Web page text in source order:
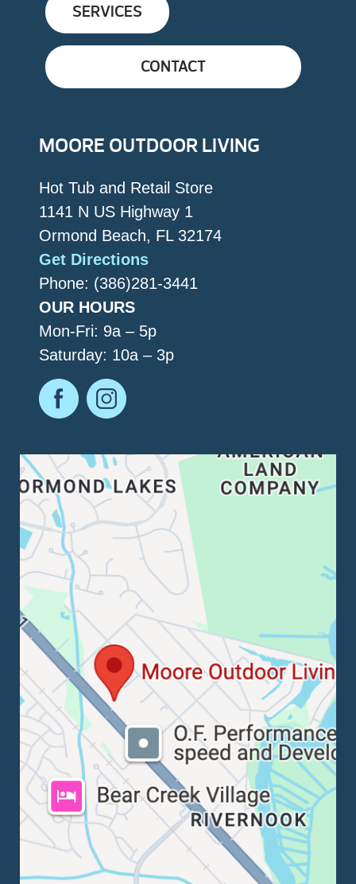
SERVICES
CONTACT
MOORE OUTDOOR LIVING
Hot Tub and Retail Store
1141 N US Highway 1
Ormond Beach, FL 32174
Get Directions
Phone: (386)281-3441
OUR HOURS
Mon-Fri: 9a – 5p
Saturday: 10a – 3p